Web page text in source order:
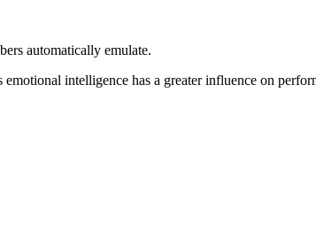
automatically emulate.
intelligence has a greater influence on